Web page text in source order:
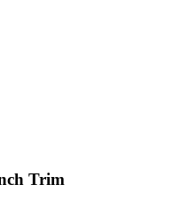
Trim